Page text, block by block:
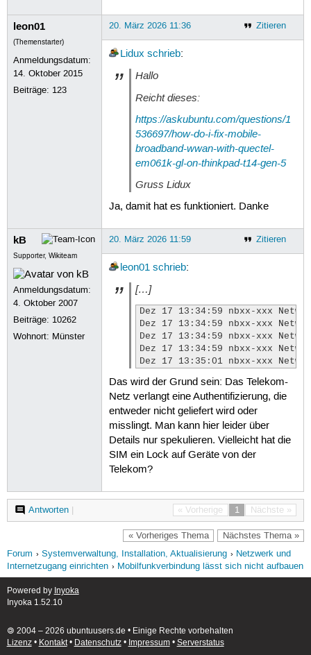
leon01
(Themenstarter)
Anmeldungsdatum:
14. Oktober 2015
Beiträge: 123
Zitieren
20. März 2026 11:36
Lidux schrieb:
Hallo
Reicht dieses:
https://askubuntu.com/questions/1
536697/how-do-i-fix-mobile-
broadband-wwan-with-quectel-
em061k-gl-on-thinkpad-t14-gen-5
Gruss Lidux
Ja, damit hat es funktioniert. Danke
kB
Supporter, Wikiteam
Anmeldungsdatum:
4. Oktober 2007
Beiträge: 10262
Wohnort: Münster
Zitieren
20. März 2026 11:59
leon01 schrieb:
[…]
Dez 17 13:34:59 nbxx-xxx
Dez 17 13:34:59 nbxx-xxx
Dez 17 13:34:59 nbxx-xxx
Dez 17 13:34:59 nbxx-xxx
Dez 17 13:35:01 nbxx-xxx
Das wird der Grund sein: Das Telekom-
Netz verlangt eine Authentifizierung, die
entweder nicht geliefert wird oder
misslingt. Man kann hier leider über
Details nur spekulieren. Vielleicht hat die
SIM ein Lock auf Geräte von der
Telekom?
« Vorherige 1 Nächste »
Antworten|
« Vorheriges Thema Nächstes Thema »
Forum Systemverwaltung, Installation, Aktualisierung
Netzwerk und
Internetzugang einrichten
Mobilfunkverbindung lässt sich nicht aufbauen
Powered by Inyoka
Inyoka 1.52.10
🄯 2004 – 2026 ubuntuusers.de • Einige Rechte vorbehalten
Lizenz• Kontakt• Datenschutz• Impressum• Serverstatus